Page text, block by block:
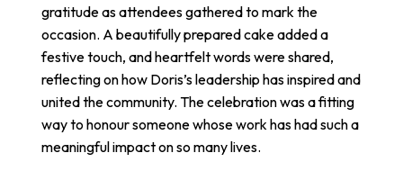
gratitude as attendees gathered to mark the
occasion. A beautifully prepared cake added a
festive touch, and heartfelt words were shared,
reflecting on how Doris’s leadership has inspired and
united the community. The celebration was a fitting
way to honour someone whose work has had such a
meaningful impact on so many lives.